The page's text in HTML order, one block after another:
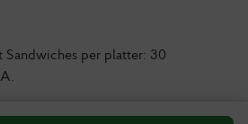
Sandwiches per platter: 30